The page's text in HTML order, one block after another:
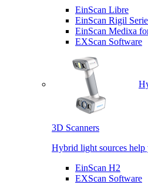
EinScan Libre
EinScan Rigil
EinScan Medixa
EXScan Software
3D Scanners
Hybrid light sources
EinScan H2
EXScan Software